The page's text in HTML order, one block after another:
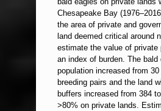
Chesapeake Bay
the area of private and
land deemed critical around
estimate the value of private
an index of burden. The bald
population increased from
breeding pairs and the land
buffers increased from 384
>80% on private lands.